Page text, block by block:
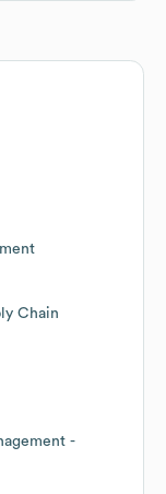
Chain
-